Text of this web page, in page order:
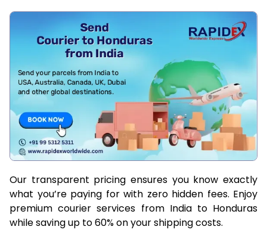
Our transparent pricing ensures you know exactly
what you’re paying for with zero hidden fees. Enjoy
premium courier services from India to Honduras
while saving up to 60% on your shipping costs.